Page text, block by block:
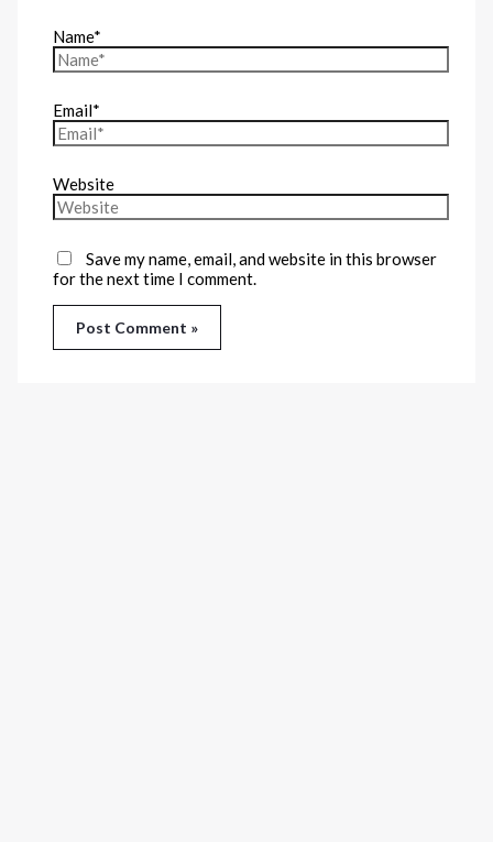
Name*
Email*
Website
Save my name, email, and website in this browser
for the next time I comment.